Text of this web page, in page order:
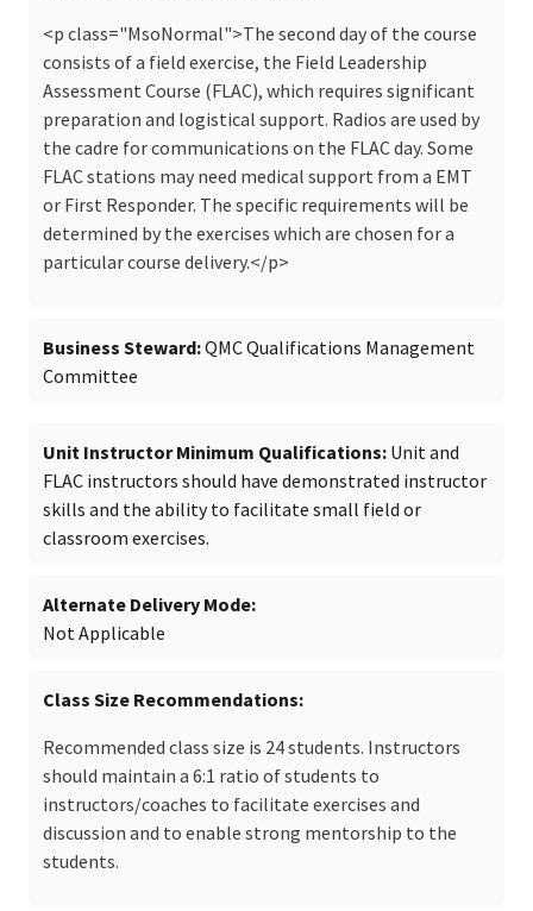
<p class="MsoNormal">The second day of the course
consists of a field exercise, the Field Leadership
Assessment Course (FLAC), which requires significant
preparation and logistical support. Radios are used by
the cadre for communications on the FLAC day. Some
FLAC stations may need medical support from a EMT
or First Responder. The specific requirements will be
determined by the exercises which are chosen for a
particular course delivery.</p>
Business Steward QMC Qualifications Management
Committee
Unit Instructor Minimum Qualifications Unit and
FLAC instructors should have demonstrated instructor
skills and the ability to facilitate small field or
classroom exercises.
Alternate Delivery Mode
Not Applicable
Class Size Recommendations
Recommended class size is 24 students. Instructors
should maintain a 6:1 ratio of students to
instructors/coaches to facilitate exercises and
discussion and to enable strong mentorship to the
students.